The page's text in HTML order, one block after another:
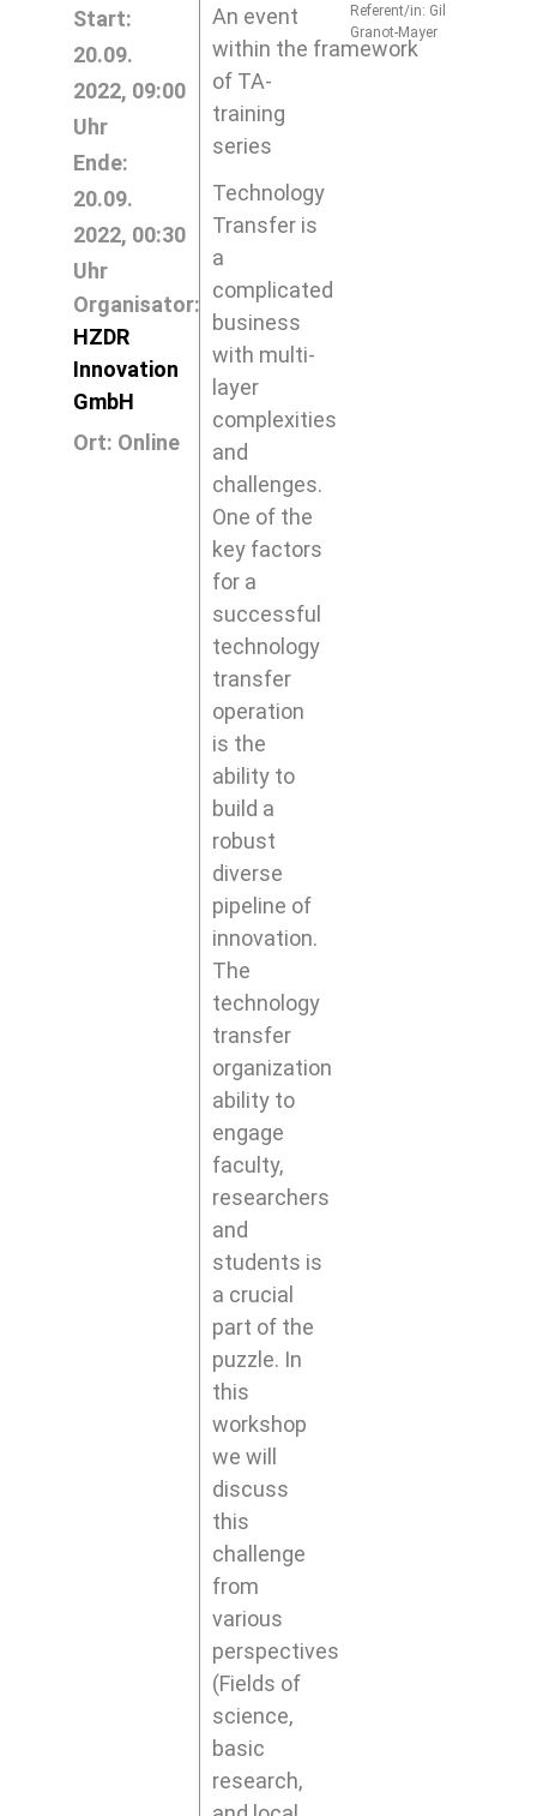
Start:
20.09.
2022, 09:00
Uhr
Ende:
20.09.
2022, 00:30
Uhr
Organisator:
HZDR
Innovation
GmbH
Ort: Online
An event
within the framework
of TA-
training
series
Technology
Transfer is
a
complicated
business
with multi-
layer
complexities
and
challenges.
One of the
key factors
for a
successful
technology
transfer
operation
is the
ability to
build a
robust
diverse
pipeline of
innovation.
The
technology
transfer
organization
ability to
engage
faculty,
researchers
and
students is
a crucial
part of the
puzzle. In
this
workshop
we will
discuss
this
challenge
from
various
perspectives
(Fields of
science,
basic
research,
Referent/in: Gil
Granot-Mayer